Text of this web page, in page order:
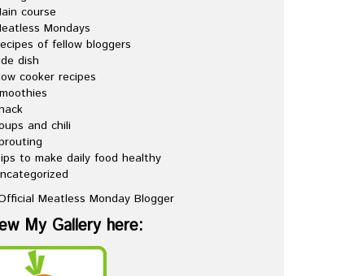
course
Mondays
of fellow bloggers
dish
cooker recipes
and chili
to make daily food healthy
My Gallery here: